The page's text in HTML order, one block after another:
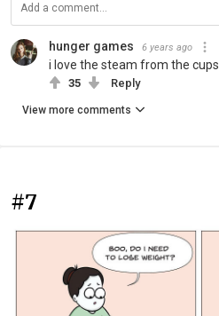
hunger games 6 years ago
i love the steam from the cups
35 Reply
View more comments
#7